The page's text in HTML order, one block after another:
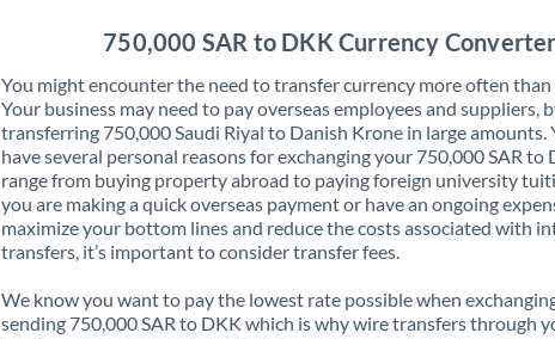
Israel
Italy
Jamaica
Japan
Jordan
750,000 SAR to DKK Currency Converter
You might encounter the need to transfer currency more often than
Your business may need to pay overseas employees and suppliers,
transferring 750,000 Saudi Riyal to Danish Krone in large amounts.
have several personal reasons for exchanging your 750,000 SAR to
range from buying property abroad to paying foreign university
you are making a quick overseas payment or have an ongoing
maximize your bottom lines and reduce the costs associated with
transfers, it’s important to consider transfer fees.
We know you want to pay the lowest rate possible when
sending 750,000 SAR to DKK which is why wire transfers through